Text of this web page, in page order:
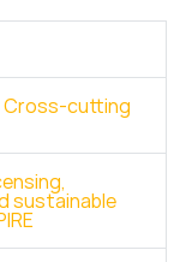
Cross-cutting
sustainable